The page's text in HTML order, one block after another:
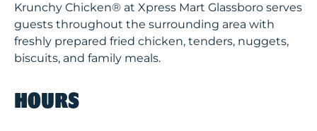
Krunchy Chicken® at Xpress Mart Glassboro serves
guests throughout the surrounding area with
freshly prepared fried chicken, tenders, nuggets,
biscuits, and family meals.
HOURS